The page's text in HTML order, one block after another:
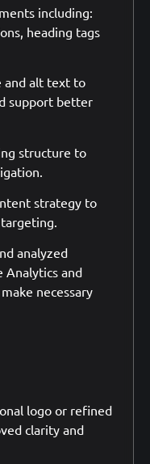
including:
heading tags
and alt text to
support better
structure to
strategy to
analyzed
Analytics and
necessary
logo or refined
clarity and